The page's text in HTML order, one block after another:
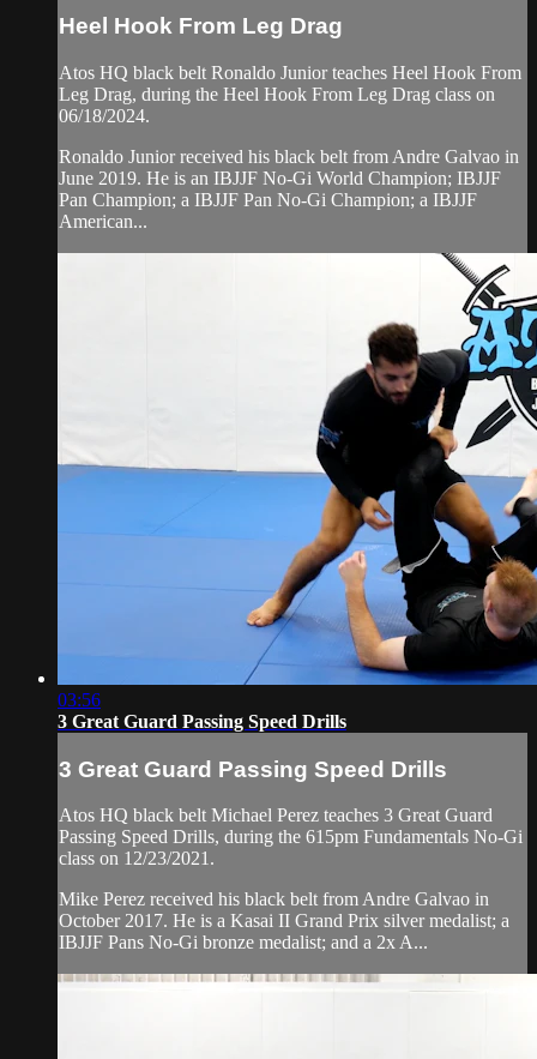
Heel Hook From Leg Drag
Atos HQ black belt Ronaldo Junior teaches Heel Hook From
Leg Drag, during the Heel Hook From Leg Drag class on
06/18/2024.
Ronaldo Junior received his black belt from Andre Galvao in
June 2019. He is an IBJJF No-Gi World Champion; IBJJF
Pan Champion; a IBJJF Pan No-Gi Champion; a IBJJF
American...
03:56
3 Great Guard Passing Speed Drills
3 Great Guard Passing Speed Drills
Atos HQ black belt Michael Perez teaches 3 Great Guard
Passing Speed Drills, during the 615pm Fundamentals No-Gi
class on 12/23/2021.
Mike Perez received his black belt from Andre Galvao in
October 2017. He is a Kasai II Grand Prix silver medalist; a
IBJJF Pans No-Gi bronze medalist; and a 2x A...